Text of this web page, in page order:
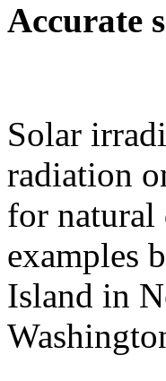
Accurate
Solar
radiation
for natural
examples
Island in